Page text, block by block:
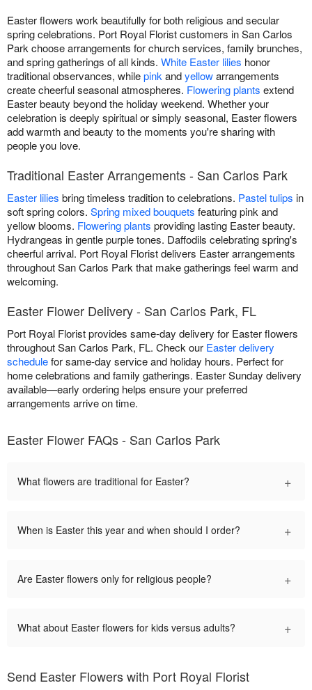
Easter flowers work beautifully for both religious and secular
spring celebrations. Port Royal Florist customers in San Carlos
Park choose arrangements for church services, family brunches,
and spring gatherings of all kinds. White Easter lilies honor
traditional observances, whilepink andyellowarrangements
create cheerful seasonal atmospheres. Flowering plants extend
Easter beauty beyond the holiday weekend. Whether your
celebration is deeply spiritual or simply seasonal, Easter flowers
add warmth and beauty to the moments you're sharing with
people you love.
Traditional Easter Arrangements - San Carlos Park
Easter lilies bring timeless tradition to celebrations. Pastel tulips in
soft spring colors. Spring mixed bouquets featuring pink and
yellow blooms. Flowering plants providing lasting Easter beauty.
Hydrangeas in gentle purple tones. Daffodils celebrating spring's
cheerful arrival. Port Royal Florist delivers Easter arrangements
throughout San Carlos Park that make gatherings feel warm and
welcoming.
Easter Flower Delivery - San Carlos Park, FL
Port Royal Florist provides same-day delivery for Easter flowers
throughout San Carlos Park, FL. Check our Easter delivery
schedulefor same-day service and holiday hours. Perfect for
home celebrations and family gatherings. Easter Sunday delivery
available—early ordering helps ensure your preferred
arrangements arrive on time.
Easter Flower FAQs - San Carlos Park
What flowers are traditional for Easter? +
When is Easter this year and when should I order? +
Are Easter flowers only for religious people? +
What about Easter flowers for kids versus adults? +
Send Easter Flowers with Port Royal Florist